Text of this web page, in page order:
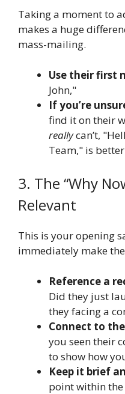
Taking a moment to
makes a huge
mass-mailing.
Use their first
John,"
If you’re
find it on their
reallycan’t,
Team," is
3. The “Why
Relevant
This is your opening
immediately make
Reference a
Did they just
they facing a
Connect to
you seen their
to show how
Keep it brief
point within the